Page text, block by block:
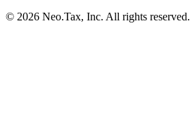
© 2026 Neo.Tax, Inc. All rights reserved.